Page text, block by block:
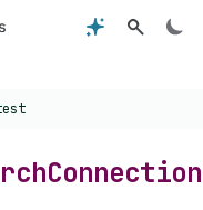
Connection